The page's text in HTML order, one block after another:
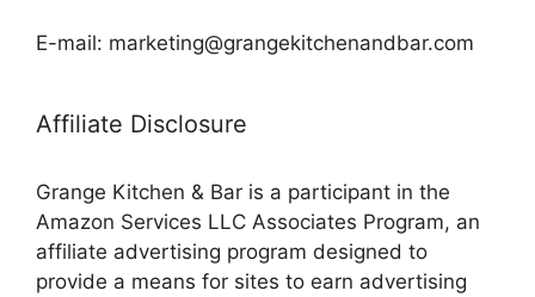
E-mail: marketing@grangekitchenandbar.com
Affiliate Disclosure
Grange Kitchen & Bar is a participant in the
Amazon Services LLC Associates Program, an
affiliate advertising program designed to
provide a means for sites to earn advertising